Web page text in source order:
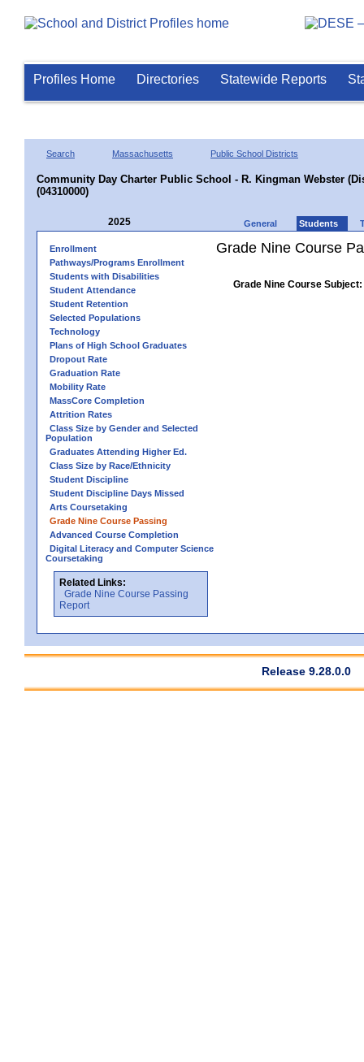
Profiles Home Directories Statewide Reports
Search Massachusetts Public School Districts
Community Day Charter Public School - R. Kingman Webster
(04310000)
2025 General Students
Enrollment
Pathways/Programs Enrollment
Students with Disabilities
Student Attendance
Student Retention
Selected Populations
Technology
Plans of High School Graduates
Dropout Rate
Graduation Rate
Mobility Rate
MassCore Completion
Attrition Rates
Class Size by Gender and Selected
Population
Graduates Attending Higher Ed.
Class Size by Race/Ethnicity
Student Discipline
Student Discipline Days Missed
Arts Coursetaking
Grade Nine Course Passing
Advanced Course Completion
Digital Literacy and Computer Science
Coursetaking
Related Links:
Grade Nine Course Passing
Report
Grade Nine Course
Grade Nine Course Subject:
Release 9.28.0.0